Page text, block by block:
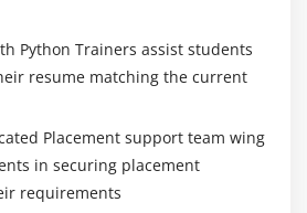
and execute prototypes to
device. Once the task has
an analytical device or software
it is able to if essential be
New facts scientists are gravitating
purchaser-wonderful method. So
looks like their favorite
Python Trainers assist students
resume matching the current
Placement support team wing
in securing placement
requirements